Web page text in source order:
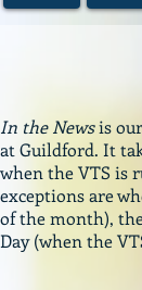
In the Newsis
at Guildford. It
when the VTS is
exceptions are
of the month),
Day (when the